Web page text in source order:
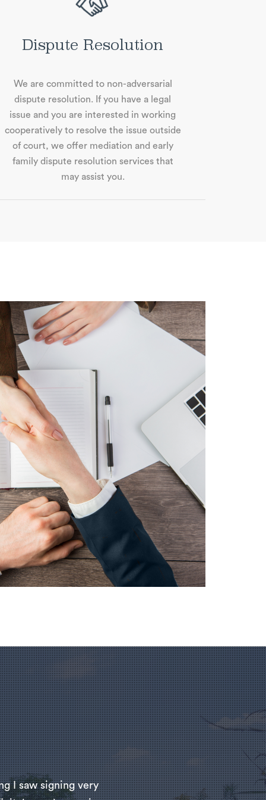
Dispute Resolution
We are committed to non-adversarial
dispute resolution. If you have a legal
issue and you are interested in working
cooperatively to resolve the issue outside
of court, we oﬀer mediation and early
family dispute resolution services that
may assist you.
I saw signing very